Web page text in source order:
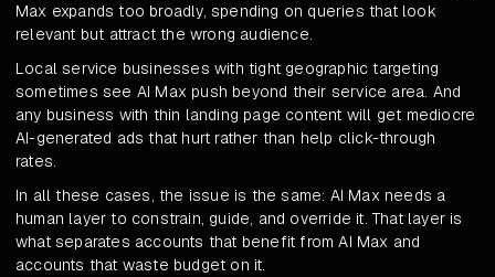
Max expands too broadly, spending on queries that look
relevant but attract the wrong audience.
Local service businesses with tight geographic targeting
sometimes see AI Max push beyond their service area. And
any business with thin landing page content will get mediocre
AI-generated ads that hurt rather than help click-through
rates.
In all these cases, the issue is the same: AI Max needs a
human layer to constrain, guide, and override it. That layer is
what separates accounts that benefit from AI Max and
accounts that waste budget on it.